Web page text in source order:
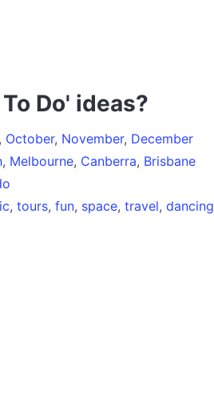
Do' ideas?
October, November, December
, Melbourne, Canberra, Brisbane
, tours, fun, space, travel, dancing